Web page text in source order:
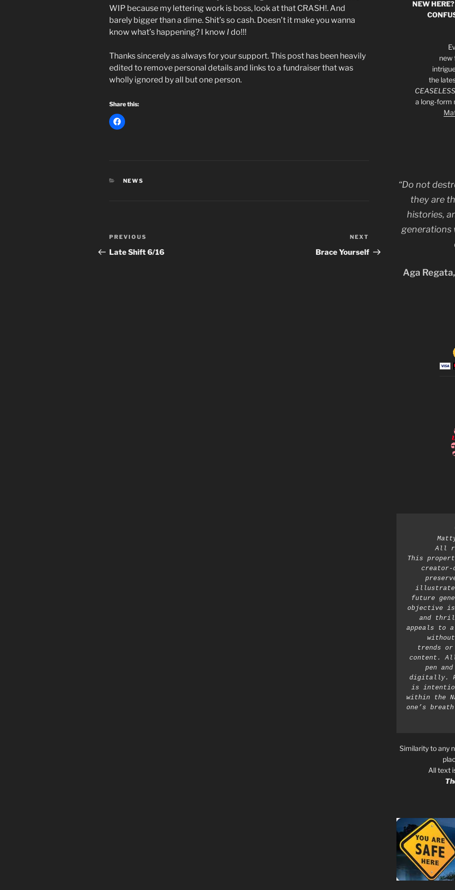
WIP because my lettering work is boss, look at that CRASH!. And
barely bigger than a dime. Shit’s so cash. Doesn’t it make you wanna
know what’s happening? I know I do!!!
Thanks sincerely as always for your support. This post has been heavily
edited to remove personal details and links to a fundraiser that was
wholly ignored by all but one person.
Share this:
CATEGORIES
NEWS
Post
navigation
Previous
Post
PREVIOUS
Late Shift 6/16
Post
NEXT
Brace Yourself
NEW
new
the
a long-form
“Do not
they are
histories,
generations
Aga
All
This
creator-
future
objective is
and
appeals to
trends
content.
pen
digitally.
is
within the
one’s
Similarity to any
All text